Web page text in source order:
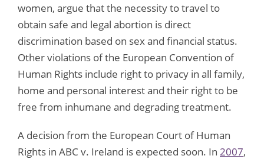
women, argue that the necessity to travel to
obtain safe and legal abortion is direct
discrimination based on sex and financial status.
Other violations of the European Convention of
Human Rights include right to privacy in all family,
home and personal interest and their right to be
free from inhumane and degrading treatment.
A decision from the European Court of Human
Rights in ABC v. Ireland is expected soon. In 2007,